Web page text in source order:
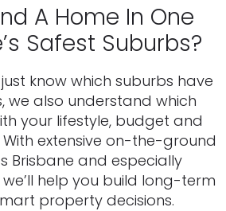
A Home In One
Safest Suburbs?
just know which suburbs have
we also understand which
your lifestyle, budget and
extensive on-the-ground
Brisbane and especially
help you build long-term
property decisions.